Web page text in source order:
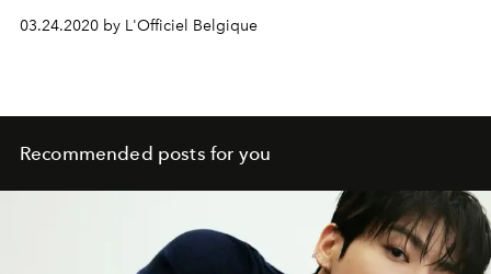
03.24.2020 by L'Officiel Belgique
Recommended posts for you